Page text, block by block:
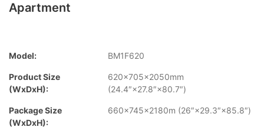
Apartment
Model: BM1F620
Product Size
(WxDxH):
620×705×2050mm
(24.4″×27.8″×80.7″)
Package Size
(WxDxH):
660×745×2180m (26″×29.3″×85.8″)